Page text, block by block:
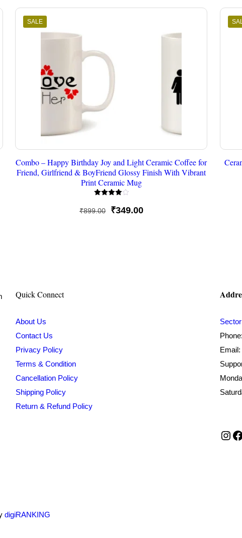
SALE
Combo – Happy Birthday Joy and Light Ceramic Coffee for
Friend, Girlfriend & BoyFriend Glossy Finish With Vibrant
Print Ceramic Mug
4.00
out of 5
₹899.00
Original
₹349.00Current
Quick Connect
About Us
Contact Us
Privacy Policy
Terms & Condition
Cancellation Policy
Shipping Policy
Return & Refund Policy
digiRANKING